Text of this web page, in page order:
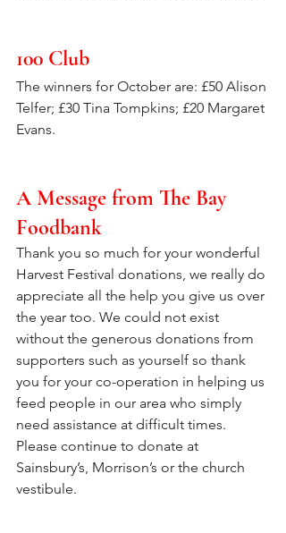
100 Club
The winners for October are: £50 Alison
Telfer; £30 Tina Tompkins; £20 Margaret
Evans.
A Message from The Bay
Foodbank
Thank you so much for your wonderful
Harvest Festival donations, we really do
appreciate all the help you give us over
the year too. We could not exist
without the generous donations from
supporters such as yourself so thank
you for your co-operation in helping us
feed people in our area who simply
need assistance at difficult times.
Please continue to donate at
Sainsbury’s, Morrison’s or the church
vestibule.